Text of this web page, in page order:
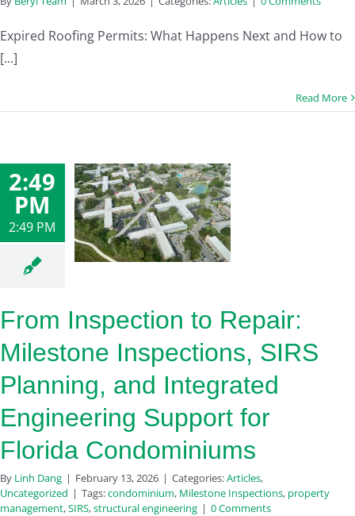
Expired Roofing Permits: What Happens Next and How to
[...]
Read More
2:49
PM
2:49 PM
From Inspection to Repair:
Milestone Inspections, SIRS
Planning, and Integrated
Engineering Support for
Florida Condominiums
By Linh Dang | February 13, 2026 | Categories:Articles,
Uncategorized | Tags:condominium, Milestone Inspections, property
management,SIRS,structural engineering | 0 Comments